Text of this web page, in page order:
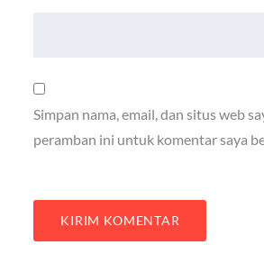
Simpan nama, email, dan situs web
peramban ini untuk komentar saya